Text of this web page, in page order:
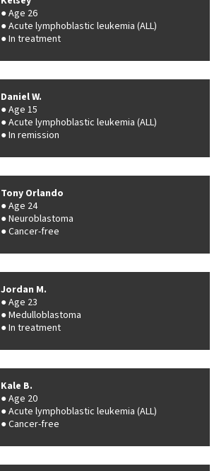
Age 26
Acute lymphoblastic leukemia (ALL)
In treatment
Daniel W.
Age 15
Acute lymphoblastic leukemia (ALL)
In remission
Tony Orlando
Age 24
Neuroblastoma
Cancer-free
Jordan M.
Age 23
Medulloblastoma
In treatment
Kale B.
Age 20
Acute lymphoblastic leukemia (ALL)
Cancer-free